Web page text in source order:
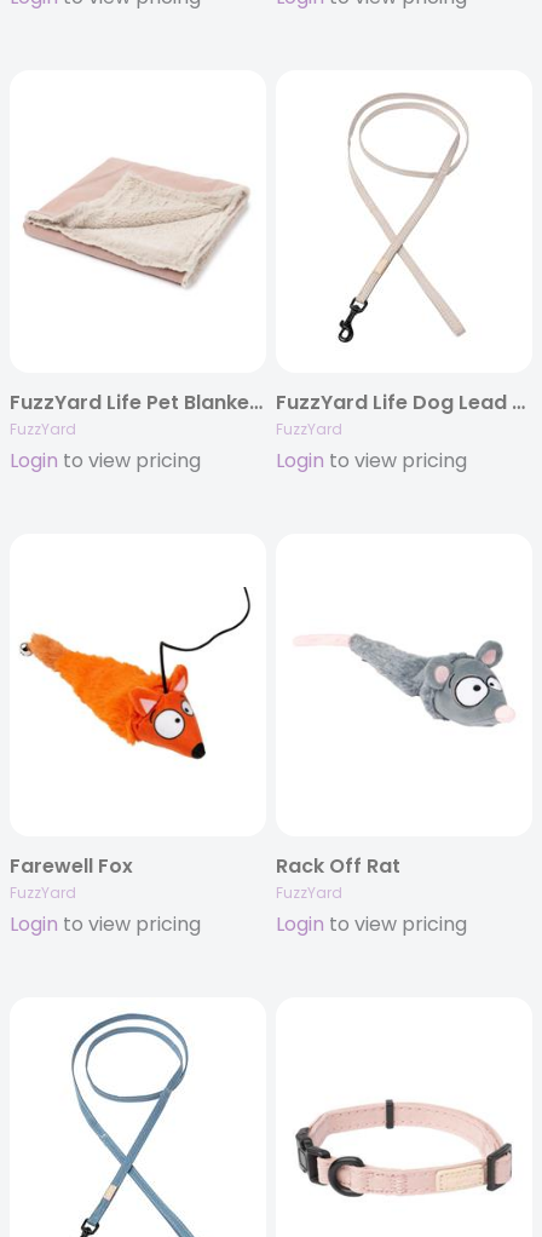
FuzzYard Life Pet Blanket – Soft Blush
FuzzYard
Login to view pricing
FuzzYard Life Dog Lead – Sandstone
FuzzYard
Login to view pricing
Farewell Fox
FuzzYard
Login to view pricing
Rack Off Rat
FuzzYard
Login to view pricing